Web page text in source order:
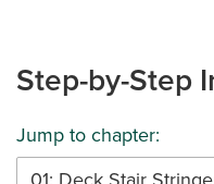
Step-by-Step
Jump to chapter: